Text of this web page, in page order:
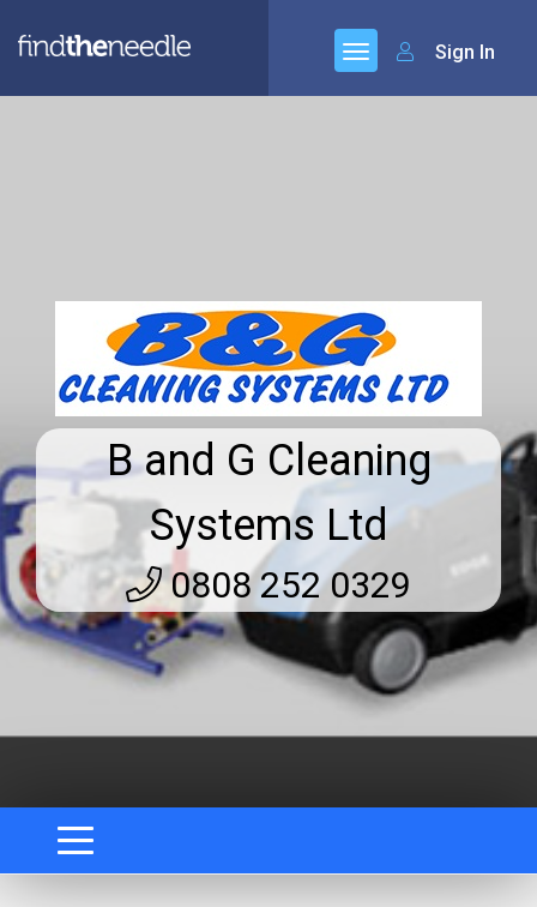
Sign In
B and G Cleaning
Systems Ltd
0808 252 0329